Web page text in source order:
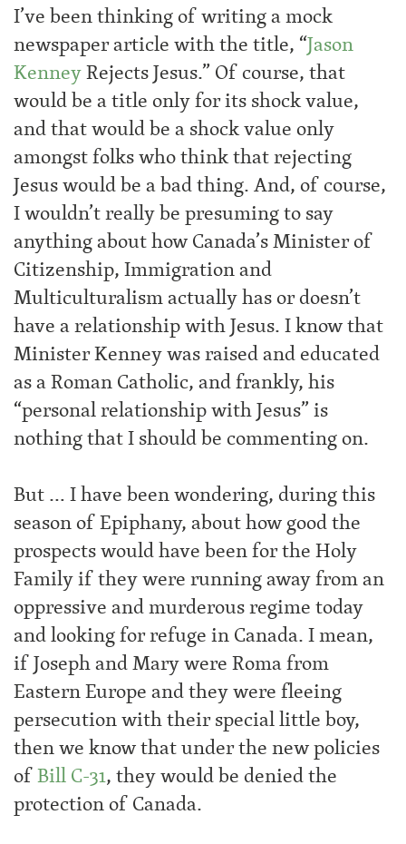
I’ve been thinking of writing a mock
newspaper article with the title, “Jason
KenneyRejects Jesus.” Of course, that
would be a title only for its shock value,
and that would be a shock value only
amongst folks who think that rejecting
Jesus would be a bad thing. And, of course,
I wouldn’t really be presuming to say
anything about how Canada’s Minister of
Citizenship, Immigration and
Multiculturalism actually has or doesn’t
have a relationship with Jesus. I know that
Minister Kenney was raised and educated
as a Roman Catholic, and frankly, his
“personal relationship with Jesus” is
nothing that I should be commenting on.
But … I have been wondering, during this
season of Epiphany, about how good the
prospects would have been for the Holy
Family if they were running away from an
oppressive and murderous regime today
and looking for refuge in Canada. I mean,
if Joseph and Mary were Roma from
Eastern Europe and they were fleeing
persecution with their special little boy,
then we know that under the new policies
ofBill C-31, they would be denied the
protection of Canada.